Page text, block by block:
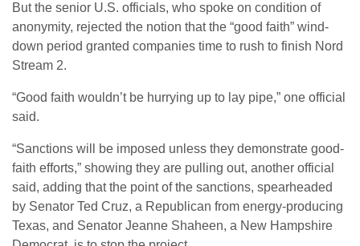
But the senior U.S. officials, who spoke on condition of
anonymity, rejected the notion that the “good faith” wind-
down period granted companies time to rush to finish Nord
Stream 2.
“Good faith wouldn’t be hurrying up to lay pipe,” one official
said.
“Sanctions will be imposed unless they demonstrate good-
faith efforts,” showing they are pulling out, another official
said, adding that the point of the sanctions, spearheaded
by Senator Ted Cruz, a Republican from energy-producing
Texas, and Senator Jeanne Shaheen, a New Hampshire